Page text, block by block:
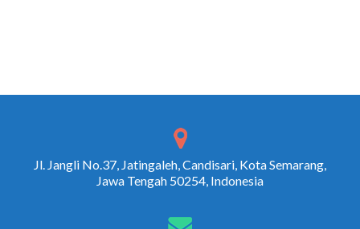
Jl. Jangli No.37, Jatingaleh, Candisari, Kota Semarang,
Jawa Tengah 50254, Indonesia